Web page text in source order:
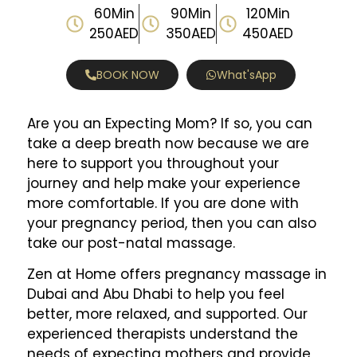
60Min
250AED
90Min
350AED
120Min
450AED
BOOK NOW What'sApp
Are you an Expecting Mom? If so, you can
take a deep breath now because we are
here to support you throughout your
journey and help make your experience
more comfortable. If you are done with
your pregnancy period, then you can also
take our post-natal massage.
Zen at Home offers pregnancy massage in
Dubai and Abu Dhabi to help you feel
better, more relaxed, and supported. Our
experienced therapists understand the